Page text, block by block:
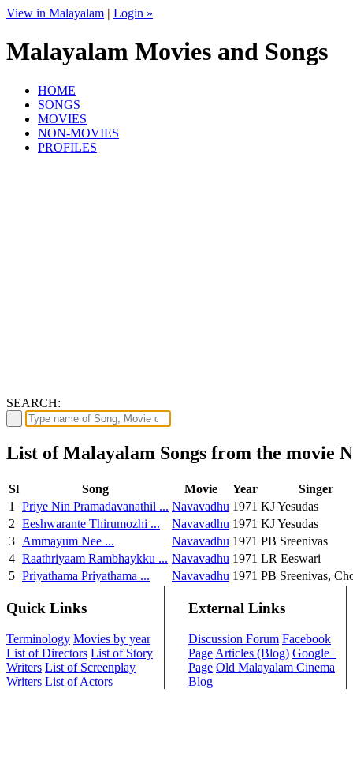
View in Malayalam | Login »
Malayalam Movies and Songs
HOME
SONGS
MOVIES
NON-MOVIES
PROFILES
SEARCH:
List of Malayalam Songs from the movie
Sl Song Movie Year
Singer
1
Priye Nin Pramadavanathil ... Navavadhu 1971 KJ Yesudas
2 Eeshwarante Thirumozhi ... Navavadhu 1971 KJ Yesudas
3 Ammayum Nee ... Navavadhu 1971 PB Sreenivas
4 Raathriyaam Rambhaykku ... Navavadhu 1971 LR Eeswari
5 Priyathama Priyathama ... Navavadhu 1971 PB Sreenivas,
Quick Links
Terminology Movies by year
List of Directors List of Story
Writers List of Screenplay
Writers List of Actors
External Links
Discussion Forum Facebook
Page Articles (Blog) Google+
Page Old Malayalam Cinema
Blog